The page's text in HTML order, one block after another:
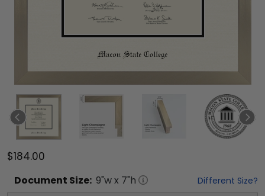
$184.00
Document Size: 9"w x 7"h Different Size?